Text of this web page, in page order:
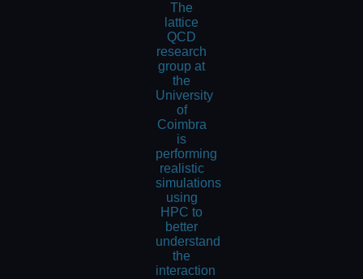
The
lattice
QCD
research
group at
the
University
of
Coimbra
is
performing
realistic
simulations
using
HPC to
better
understand
the
interaction